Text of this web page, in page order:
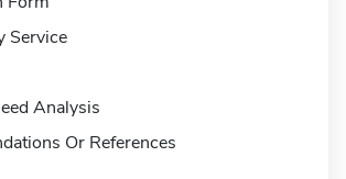
Service
Analysis
Or References